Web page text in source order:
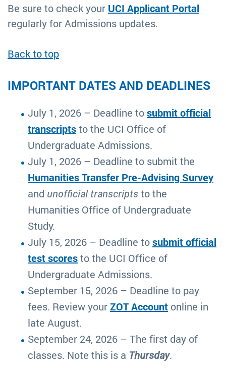
Be sure to check your UCI Applicant Portal
regularly for Admissions updates.
Back to top
IMPORTANT DATES AND DEADLINES
July 1, 2026 – Deadline tosubmit official
transcriptsto the UCI Office of
Undergraduate Admissions.
July 1, 2026 – Deadline to submit the
Humanities Transfer Pre-Advising Survey
and unofficial transcriptsto the
Humanities Office of Undergraduate
Study.
July 15, 2026 – Deadline tosubmit official
test scoresto the UCI Office of
Undergraduate Admissions.
September 15, 2026 – Deadline to pay
fees. Review yourZOT Account online in
late August.
September 24, 2026 – The first day of
classes. Note this is a Thursday.